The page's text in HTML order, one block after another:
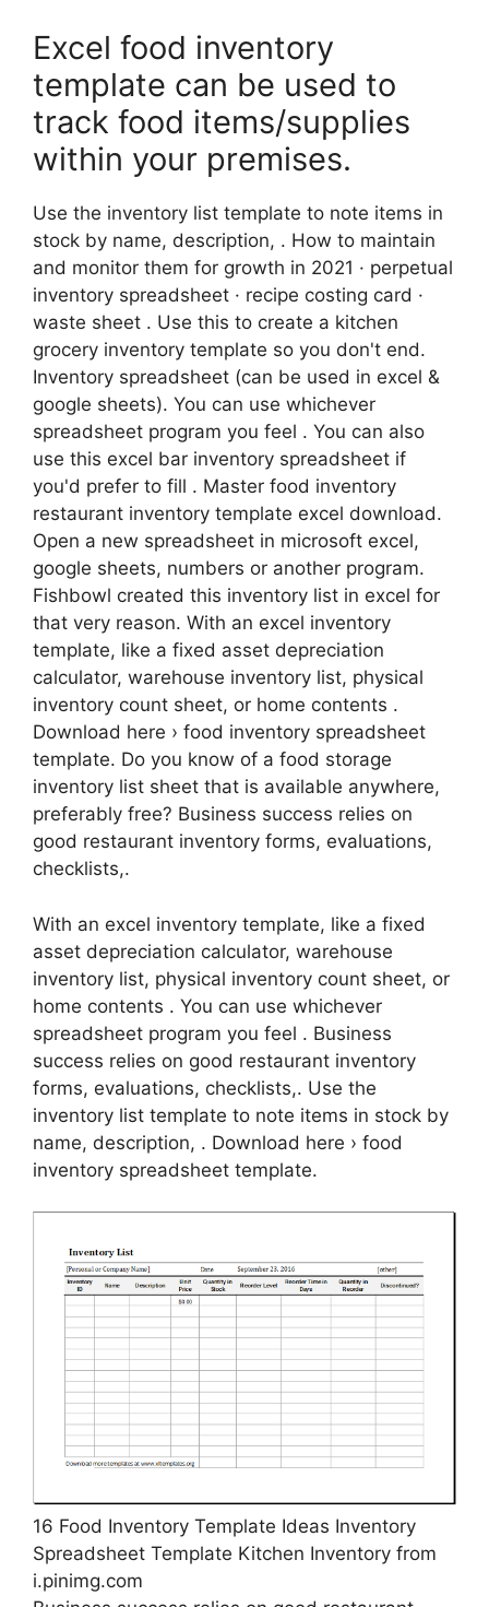
Excel food inventory
template can be used to
track food items/supplies
within your premises.
Use the inventory list template to note items in
stock by name, description, . How to maintain
and monitor them for growth in 2021 · perpetual
inventory spreadsheet · recipe costing card ·
waste sheet . Use this to create a kitchen
grocery inventory template so you don't end.
Inventory spreadsheet (can be used in excel &
google sheets). You can use whichever
spreadsheet program you feel . You can also
use this excel bar inventory spreadsheet if
you'd prefer to fill . Master food inventory
restaurant inventory template excel download.
Open a new spreadsheet in microsoft excel,
google sheets, numbers or another program.
Fishbowl created this inventory list in excel for
that very reason. With an excel inventory
template, like a fixed asset depreciation
calculator, warehouse inventory list, physical
inventory count sheet, or home contents .
Download here › food inventory spreadsheet
template. Do you know of a food storage
inventory list sheet that is available anywhere,
preferably free? Business success relies on
good restaurant inventory forms, evaluations,
checklists,.
With an excel inventory template, like a fixed
asset depreciation calculator, warehouse
inventory list, physical inventory count sheet, or
home contents . You can use whichever
spreadsheet program you feel . Business
success relies on good restaurant inventory
forms, evaluations, checklists,. Use the
inventory list template to note items in stock by
name, description, . Download here › food
inventory spreadsheet template.
16 Food Inventory Template Ideas Inventory
Spreadsheet Template Kitchen Inventory from
i.pinimg.com